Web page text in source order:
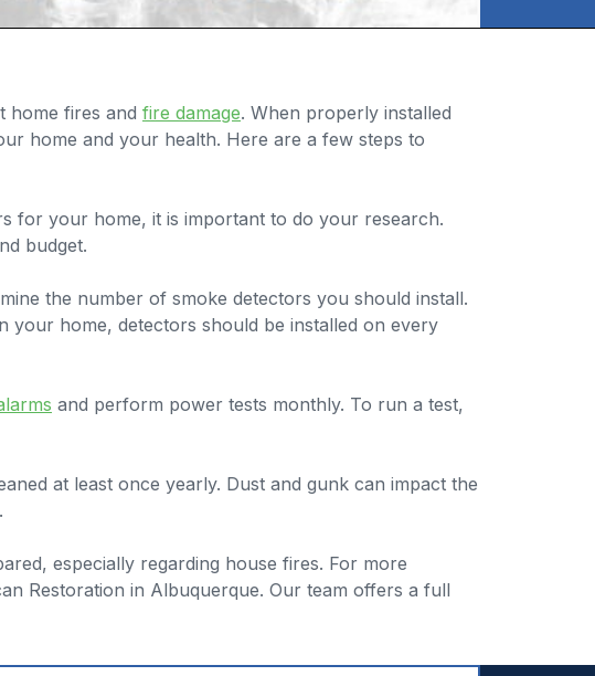
home fires and fire damage. When properly installed
home and your health. Here are a few steps to
for your home, it is important to do your research.
budget.
the number of smoke detectors you should install.
your home, detectors should be installed on every
and perform power tests monthly. To run a test,
at least once yearly. Dust and gunk can impact the
especially regarding house fires. For more
Restoration in Albuquerque. Our team offers a full